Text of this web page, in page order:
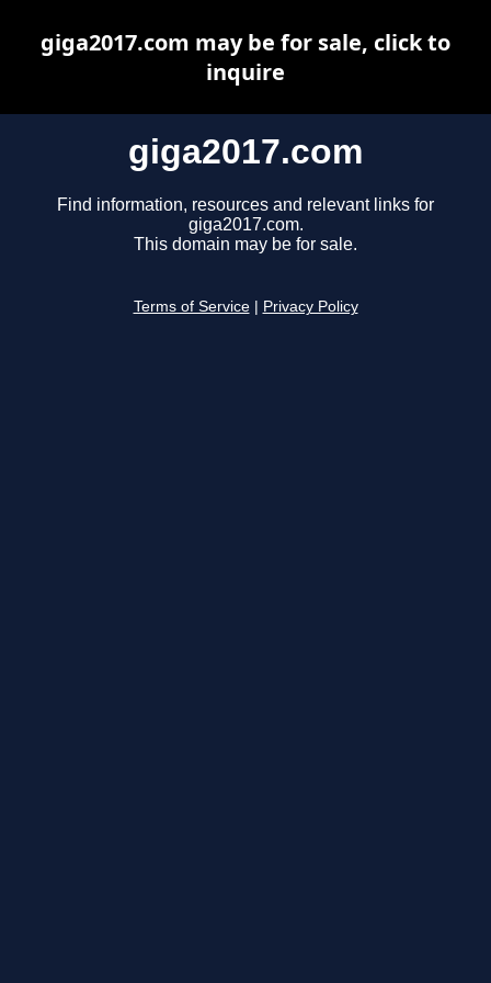
giga2017.com
Find information, resources and relevant links for
giga2017.com.
This domain may be for sale.
Terms of Service Privacy Policy
giga2017.com may be for sale, click to
inquire